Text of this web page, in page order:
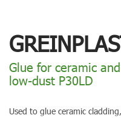
Glue for ceramic
low-dust P30LD
Used to glue ceramic